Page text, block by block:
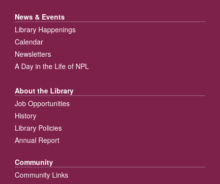
News & Events
Library Happenings
Calendar
Newsletters
A Day in the Life of NPL
About the Library
Job Opportunities
History
Library Policies
Annual Report
Community
Community Links